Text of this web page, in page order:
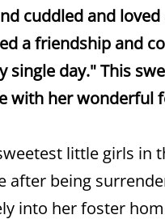
cuddled and
a friendship and
single day." This
with her wonderful
little girls in
after being
into her foster